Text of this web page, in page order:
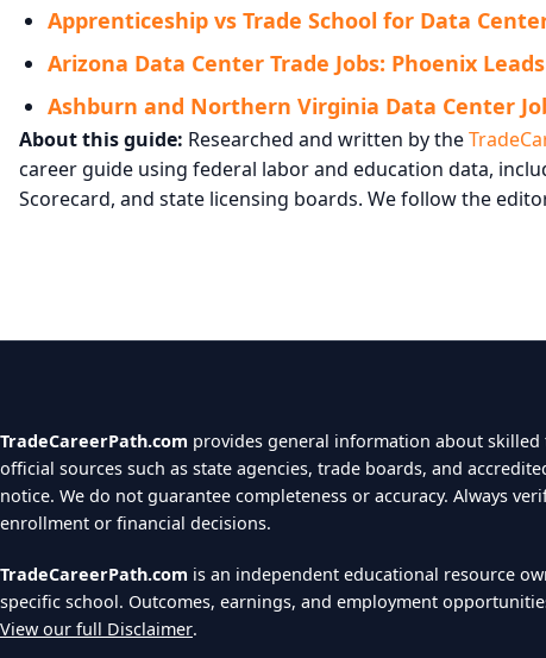
Apprenticeship vs Trade School for Data
Arizona Data Center Trade Jobs: Phoenix
Ashburn and Northern Virginia Data Center
About this guide: Researched and written by the
career guide using federal labor and education data,
Scorecard, and state licensing boards. We follow the
TradeCareerPath.com provides general information about
official sources such as state agencies, trade boards, and
notice. We do not guarantee completeness or accuracy. Always
enrollment or financial decisions.
TradeCareerPath.com is an independent educational resource
specific school. Outcomes, earnings, and employment
View our full Disclaimer.